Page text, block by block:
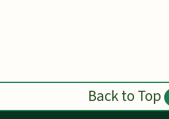
Back to Top